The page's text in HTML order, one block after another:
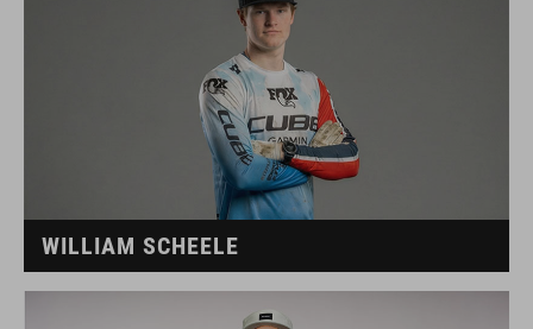
WILLIAM SCHEELE